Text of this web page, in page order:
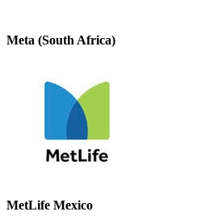
Meta (South Africa)
MetLife Mexico